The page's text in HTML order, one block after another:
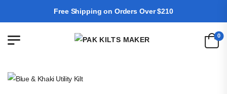
Free Shipping on Orders Over $210
0